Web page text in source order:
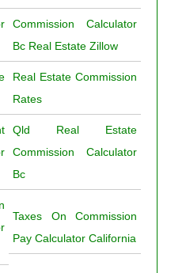
Commission Calculator
Bc Real Estate Zillow
Real Estate Commission
Rates
Qld Real Estate
Commission Calculator
Bc
Taxes On Commission
Pay Calculator California